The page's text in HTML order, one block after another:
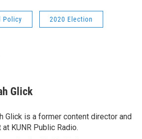
Policy 2020 Election
Glick
Glick is a former content director and
at KUNR Public Radio.